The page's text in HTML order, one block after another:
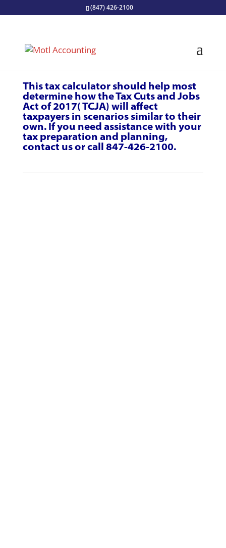
(847) 426-2100
This tax calculator should help most
determine how the Tax Cuts and Jobs
Act of 2017( TCJA) will affect
taxpayers in scenarios similar to their
own. If you need assistance with your
tax preparation and planning,
contact usor call 847-426-2100.